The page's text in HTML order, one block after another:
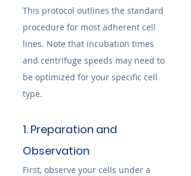
This protocol outlines the standard
procedure for most adherent cell
lines. Note that incubation times
and centrifuge speeds may need to
be optimized for your specific cell
type.
1. Preparation and
Observation
First, observe your cells under a